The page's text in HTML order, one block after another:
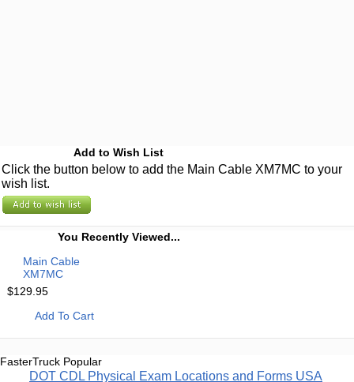
Add to Wish List
Click the button below to add the Main Cable XM7MC to your
wish list.
You Recently Viewed...
Main Cable
XM7MC
$129.95
Add To Cart
FasterTruck Popular
DOT CDL Physical Exam Locations and Forms USA